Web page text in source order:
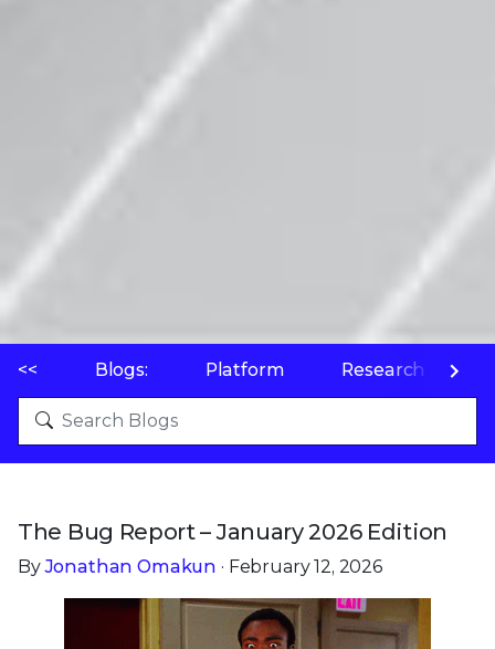
<< Blogs: Platform Research
The Bug Report – January 2026 Edition
ByJonathan Omakun · February 12, 2026